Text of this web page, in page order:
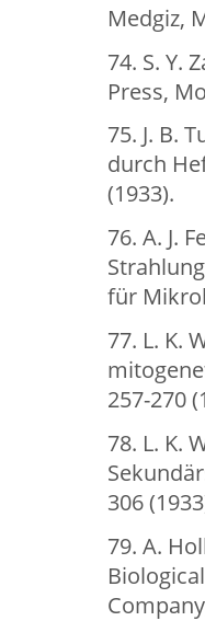
Medgiz,
74. S. Y.
Press,
75. J. B.
durch
(1933).
76. A. J.
für
77. L. K.
257-270
78. L. K.
306
79. A.